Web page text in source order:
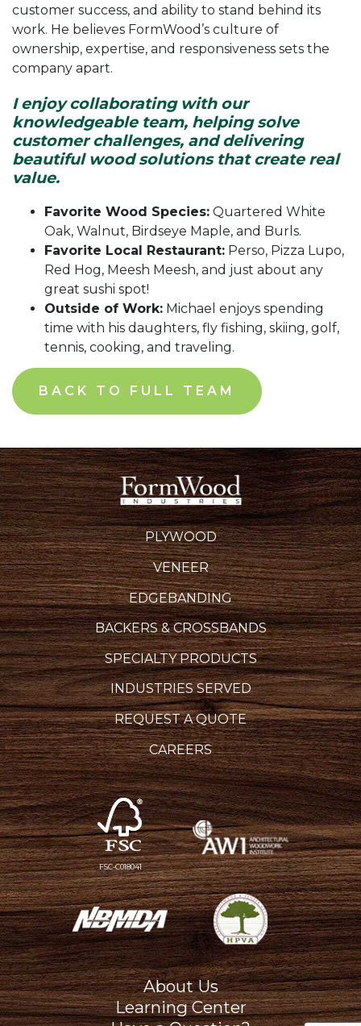
customer success, and ability to stand behind its
work. He believes FormWood’s culture of
ownership, expertise, and responsiveness sets the
company apart.
I enjoy collaborating with our
knowledgeable team, helping solve
customer challenges, and delivering
beautiful wood solutions that create real
value.
Favorite Wood Species: Quartered White
Oak, Walnut, Birdseye Maple, and Burls.
Favorite Local Restaurant: Perso, Pizza Lupo,
Red Hog, Meesh Meesh, and just about any
great sushi spot!
Outside of Work: Michael enjoys spending
time with his daughters, fly fishing, skiing, golf,
tennis, cooking, and traveling.
BACK TO FULL TEAM
PLYWOOD
VENEER
EDGEBANDING
BACKERS & CROSSBANDS
SPECIALTY PRODUCTS
INDUSTRIES SERVED
REQUEST A QUOTE
CAREERS
FSC-C018041
About Us
Learning Center